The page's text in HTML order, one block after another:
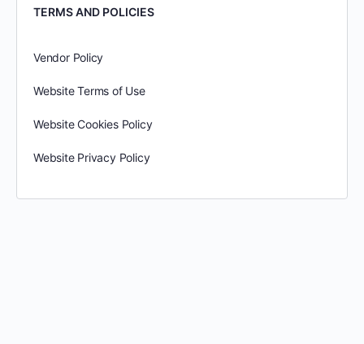
TERMS AND POLICIES
Vendor Policy
Website Terms of Use
Website Cookies Policy
Website Privacy Policy